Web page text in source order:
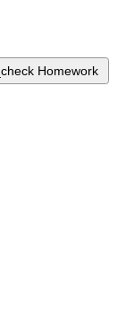
Homework